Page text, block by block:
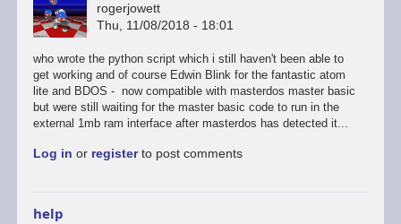
rogerjowett
Thu, 11/08/2018 - 18:01
who wrote the python script which i still haven't been able to
get working and of course Edwin Blink for the fantastic atom
lite and BDOS - now compatible with masterdos master basic
but were still waiting for the master basic code to run in the
external 1mb ram interface after masterdos has detected it...
Log in or registerto post comments
help